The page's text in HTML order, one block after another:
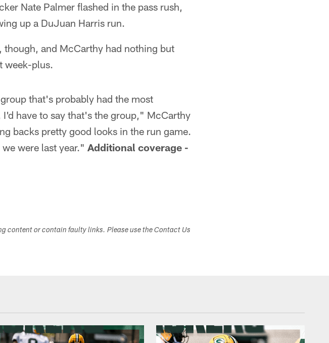
Nate Palmer flashed in the pass rush,
up a DuJuan Harris run.
though, and McCarthy had nothing but
week-plus.
that's probably had the most
have to say that's the group," McCarthy
backs pretty good looks in the run game.
were last year." Additional coverage -
content or contain faulty links. Please use the Contact Us